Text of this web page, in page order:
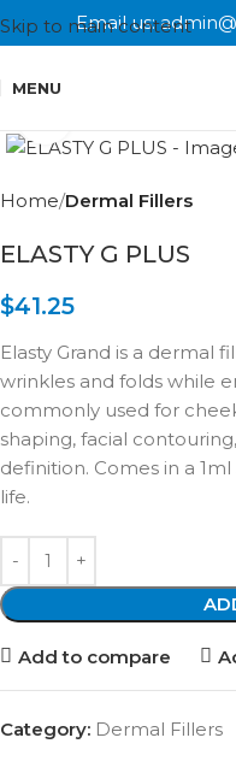
Skip to main content
Email us:
MENU
Home Dermal Fillers
ELASTY G PLUS
$41.25
Elasty Grand is a dermal
wrinkles and folds while
commonly used for
shaping, facial
definition. Comes in a
life.
Add to compare
Category: Dermal Fillers